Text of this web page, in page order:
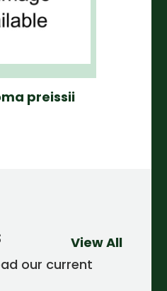
preissii
our current
View All